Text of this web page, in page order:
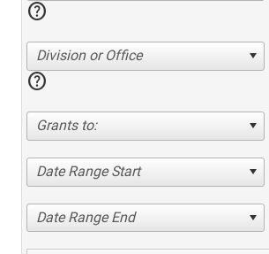
help
Division or Office
help
Grants to:
Date Range Start
Date Range End